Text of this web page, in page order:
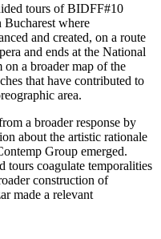
tours of BIDFF#10
Bucharest where
and created, on a route
and ends at the National
a broader map of the
that have contributed to
area.
a broader response by
about the artistic rationale
Group emerged.
tours coagulate temporalities
construction of
made a relevant